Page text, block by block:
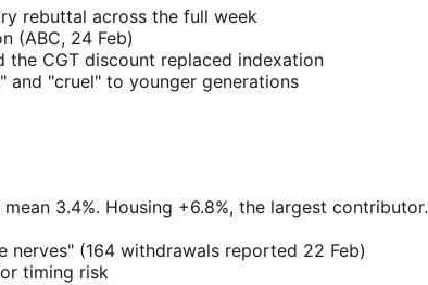
rebuttal across the full week
(ABC, 24 Feb)
the CGT discount replaced indexation
and "cruel" to younger generations
3.4%. Housing +6.8%, the largest contributor.
(164 withdrawals reported 22 Feb)
timing risk